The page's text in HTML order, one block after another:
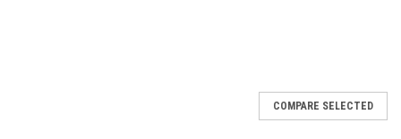
COMPARE SELECTED